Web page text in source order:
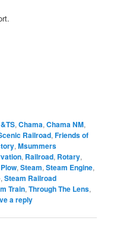
,Chama,Chama NM,
Railroad,Friends of
,Msummers
, Railroad, Rotary,
,Steam,Steam Engine,
,Steam Railroad
Train,Through The Lens,
a reply